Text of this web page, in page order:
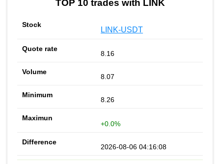
TOP 10 trades with LINK
LINK-USDT
8.16
8.07
8.26
+0.0%
2026-08-06 04:16:08